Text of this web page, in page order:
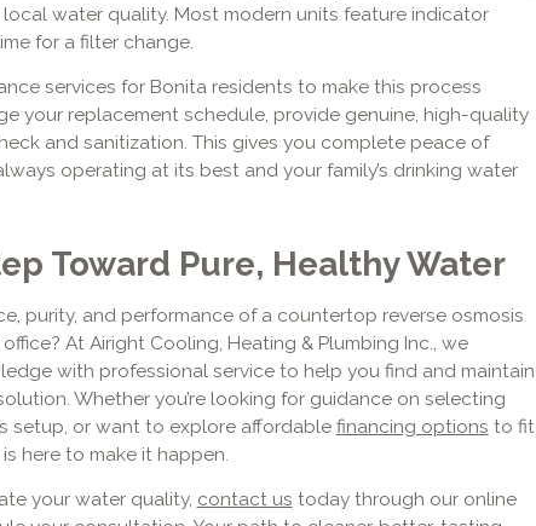
water quality. Most modern units feature indicator
for a filter change.
services for Bonita residents to make this process
your replacement schedule, provide genuine, high-quality
and sanitization. This gives you complete peace of
operating at its best and your family’s drinking water
Toward Pure, Healthy Water
purity, and performance of a countertop reverse osmosis
At Airight Cooling, Heating & Plumbing Inc., we
with professional service to help you find and maintain
Whether you’re looking for guidance on selecting
setup, or want to explore affordable financing options to fit
here to make it happen.
your water quality, contact us today through our online